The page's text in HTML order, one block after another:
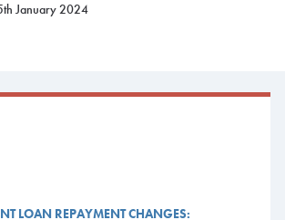
January 2024
LOAN REPAYMENT CHANGES: